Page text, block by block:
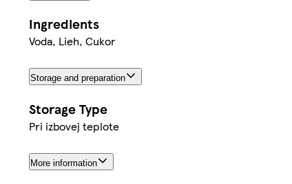
Ingredients
Voda, Lieh, Cukor
Storage and preparation
Storage Type
Pri izbovej teplote
More information